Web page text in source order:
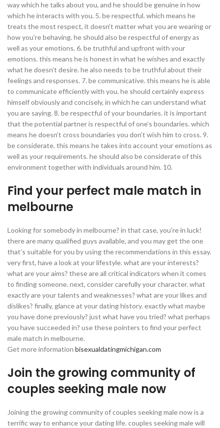
way which he talks about you, and he should be genuine in how
which he interacts with you. 5. be respectful. which means he
treats the most respect, it doesn’t matter what you are wearing or
how you’re behaving. he should also be respectful of energy as
well as your emotions. 6. be truthful and upfront with your
emotions. this means he is honest in what he wishes and exactly
what he doesn’t desire. he also needs to be truthful about their
feelings and responses. 7. be communicative. this means he is able
to communicate efficiently with you. he should certainly express
himself obviously and concisely, in which he can understand what
you are saying. 8. be respectful of your boundaries. it is important
that the potential partner is respectful of one’s boundaries. which
means he doesn’t cross boundaries you don’t wish him to cross. 9.
be considerate. this means he takes into account your emotions as
well as your requirements. he should also be considerate of this
environment together with individuals around him. 10.
Find your perfect male match in
melbourne
Looking for somebody in melbourne? in that case, you’re in luck!
there are many qualified guys available, and you may get the one
that’s suitable for you by using the recommendations in this essay.
very first, have a look at your lifestyle. what are your interests?
what are your aims? these are all critical indicators when it comes
to finding someone. next, consider carefully your character. what
exactly are your talents and weaknesses? what are your likes and
dislikes? finally, glance at your dating history. exactly what maybe
you have done previously? just what have you tried? what perhaps
you have succeeded in? use these pointers to find your perfect
male match in melbourne.
Get more information bisexualdatingmichigan.com
Join the growing community of
couples seeking male now
Joining the growing community of couples seeking male now is a
terrific way to enhance your dating life. couples seeking male will